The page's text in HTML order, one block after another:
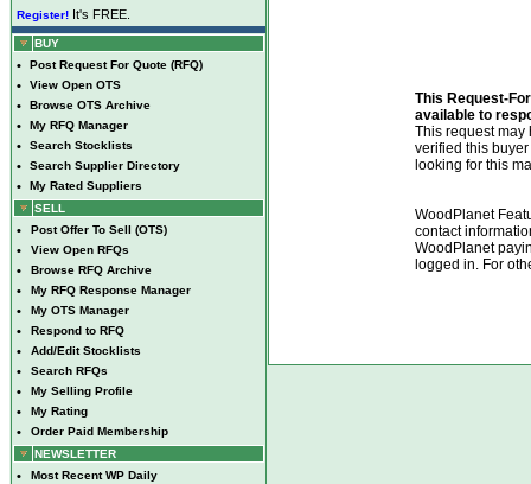
Register! It's FREE.
BUY
• Post Request For Quote (RFQ)
• View Open OTS
• Browse OTS Archive
• My RFQ Manager
• Search Stocklists
• Search Supplier Directory
•
My Rated Suppliers
SELL
• Post Offer To Sell (OTS)
• View Open RFQs
• Browse RFQ Archive
• My RFQ Response Manager
• My OTS Manager
• Respond to RFQ
• Add/Edit Stocklists
• Search RFQs
• My Selling Profile
• My Rating
•
Order Paid Membership
NEWSLETTER
• Most Recent WP Daily
This Request-
available to
This request may
verified this
looking for this
WoodPlanet
contact
WoodPlanet
logged in. For